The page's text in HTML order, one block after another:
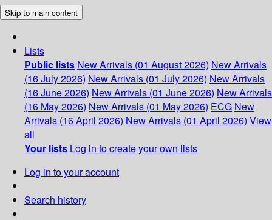
Skip to main content
Lists
Public lists New Arrivals (01 August 2026) New Arrivals
(16 July 2026) New Arrivals (01 July 2026) New Arrivals
(16 June 2026) New Arrivals (01 June 2026) New Arrivals
(16 May 2026) New Arrivals (01 May 2026) ECG New
Arrivals (16 April 2026) New Arrivals (01 April 2026) View
all
Your lists Log in to create your own lists
Log in to your account
Search history